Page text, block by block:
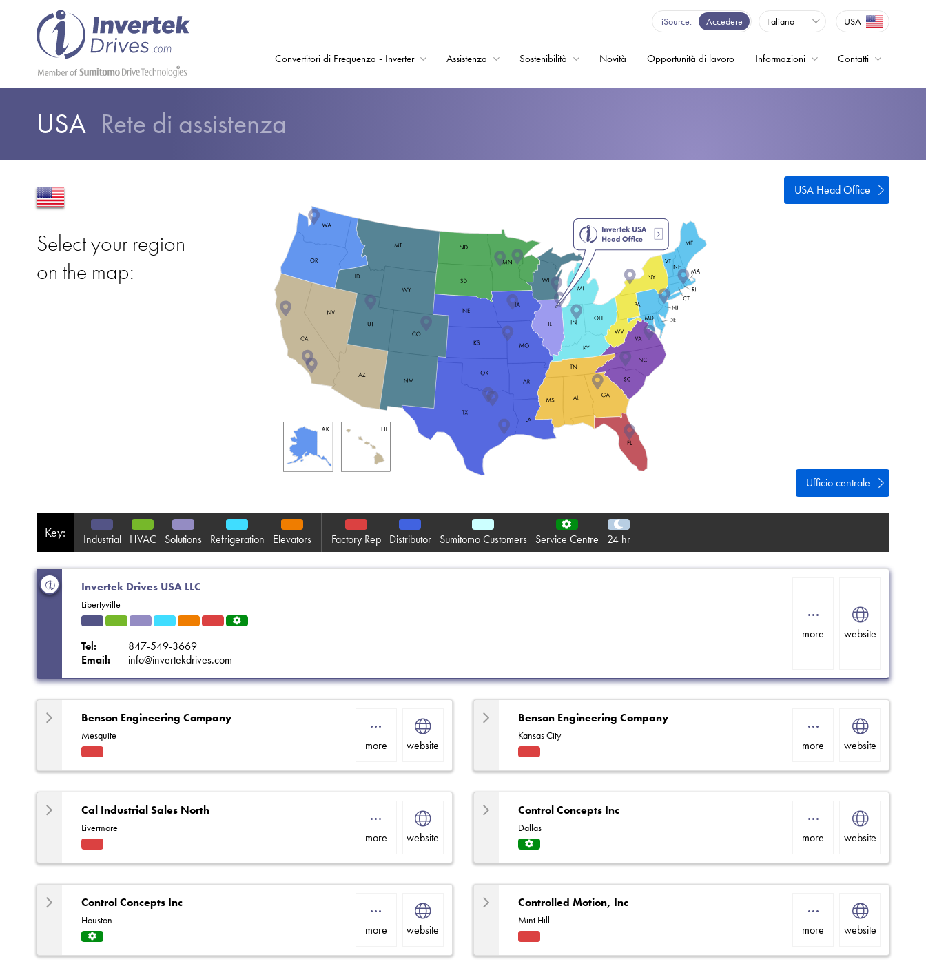
iSource Accedere Italiano USA
Convertitori di Frequenza - Inverter Assistenza Sostenibilità Novità Opportunità di lavoro Informazioni Contatti
USA Rete di assistenza
USA Head Office
Select your region
on the map:
Ufficio centrale
Key: Industrial HVAC Solutions Refrigeration Elevators Factory Rep Distributor Sumitomo Customers Service Centre 24 hr
Invertek Drives USA LLC
Libertyville
strial
ions
gerat
ion
tors
e
Tel:
847-549-3669
Email:
info@invertekdrives.com
more website
Benson Engineering Company
Mesquite
ory
more website
Benson Engineering Company
Kansas City
ory
more website
Cal Industrial Sales North
Livermore
ory
more website
Control Concepts Inc
Dallas
ce
more website
Control Concepts Inc
Houston
ce
more website
Controlled Motion, Inc
Mint Hill
ory
more website
Opportunità di lavoro
Informazioni
Contatti
Informativa sulla privacy
Mappa del sito
iSource Accedere